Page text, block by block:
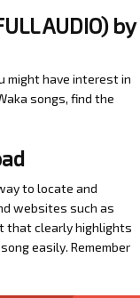
AUDIO) by
might have interest in
songs, find the
to locate and
websites such as
that clearly highlights
easily. Remember